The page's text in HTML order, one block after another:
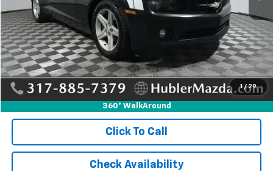
1 / 29
360° WalkAround
Retail Price:
Doc Fee: +$249
Internet Price $7,244
Click To Call
Check Availability